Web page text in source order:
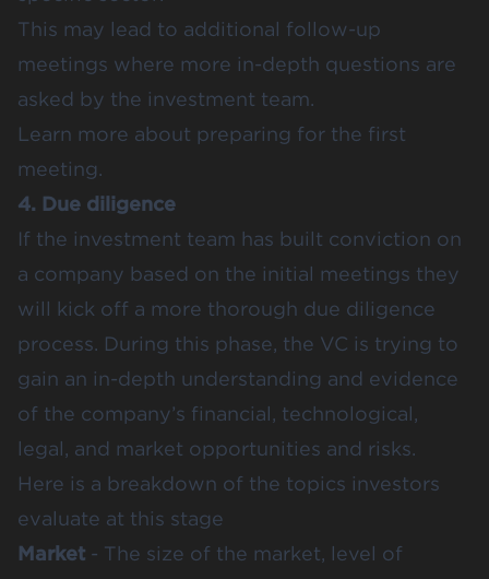
This may lead to additional follow-up
meetings where more in-depth questions are
asked by the investment team.
Learn more about preparing for the first
meeting.
4. Due diligence
If the investment team has built conviction on
a company based on the initial meetings they
will kick off a more thorough due diligence
process. During this phase, the VC is trying to
gain an in-depth understanding and evidence
of the company’s financial, technological,
legal, and market opportunities and risks.
Here is a breakdown of the topics investors
evaluate at this stage
Market - The size of the market, level of